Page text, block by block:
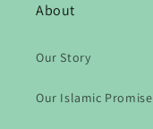
About
Our Story
Our Islamic Promise